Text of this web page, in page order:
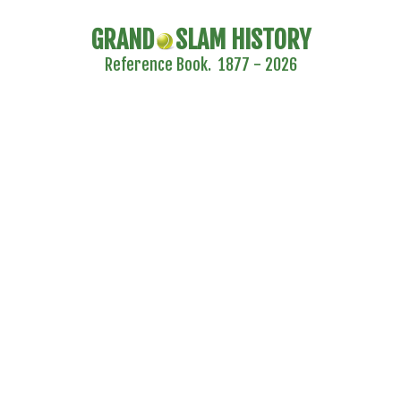
GRAND SLAM HISTORY
Reference Book. 1877 - 2026